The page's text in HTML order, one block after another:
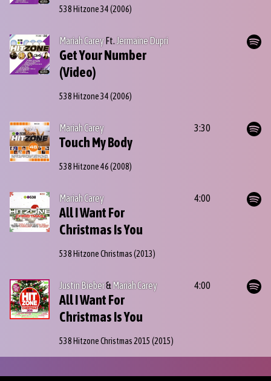
538 Hitzone 34(2006)
Mariah CareyFt.Jermaine Dupri
Get Your Number
(Video)
538 Hitzone 34(2006)
Mariah Carey
Touch My Body
538 Hitzone 46(2008)
3:30
Mariah Carey
All I Want For
Christmas Is You
538 Hitzone Christmas(2013)
4:00
Justin Bieber& Mariah Carey
All I Want For
Christmas Is You
538 Hitzone Christmas 2015 (2015)
4:00